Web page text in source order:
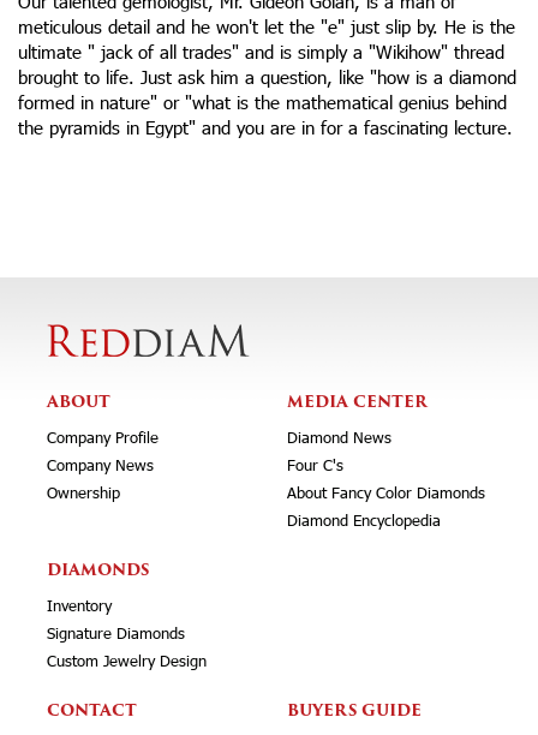
meticulous detail and he won't let the "e" just slip by. He is the
ultimate " jack of all trades" and is simply a "Wikihow" thread
brought to life. Just ask him a question, like "how is a diamond
formed in nature" or "what is the mathematical genius behind
the pyramids in Egypt" and you are in for a fascinating lecture.
ABOUT
Company Profile
Company News
Ownership
MEDIA CENTER
Diamond News
Four C's
About Fancy Color Diamonds
Diamond Encyclopedia
DIAMONDS
Inventory
Signature Diamonds
Custom Jewelry Design
CONTACT BUYERS GUIDE